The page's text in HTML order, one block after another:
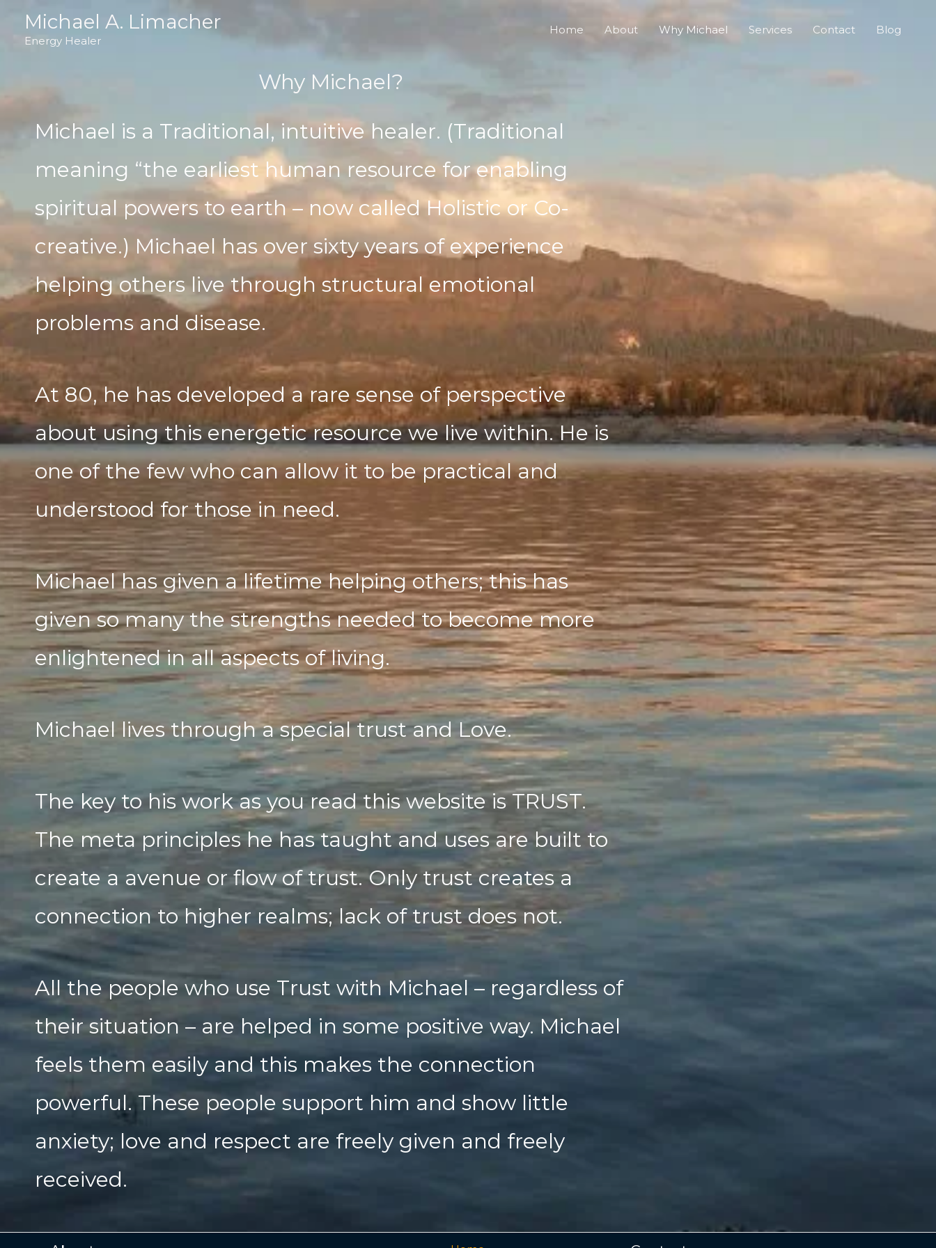
content
Michael A. Limacher
Energy Healer
Home About Why Michael Services Contact Blog
Why Michael?
Michael is a Traditional, intuitive healer. (Traditional
meaning “the earliest human resource for enabling
spiritual powers to earth – now called Holistic or Co-
creative.) Michael has over sixty years of experience
helping others live through structural emotional
problems and disease.
At 80, he has developed a rare sense of perspective
about using this energetic resource we live within. He is
one of the few who can allow it to be practical and
understood for those in need.
Michael has given a lifetime helping others; this has
given so many the strengths needed to become more
enlightened in all aspects of living.
Michael lives through a special trust and Love.
The key to his work as you read this website is TRUST.
The meta principles he has taught and uses are built to
create a avenue or flow of trust. Only trust creates a
connection to higher realms; lack of trust does not.
All the people who use Trust with Michael – regardless of
their situation – are helped in some positive way. Michael
feels them easily and this makes the connection
powerful. These people support him and show little
anxiety; love and respect are freely given and freely
received.